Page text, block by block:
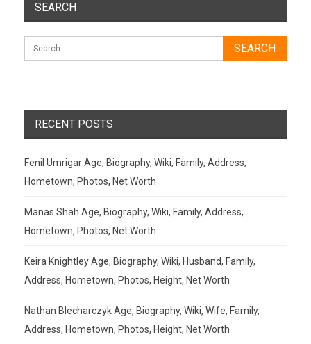
SEARCH
RECENT POSTS
Fenil Umrigar Age, Biography, Wiki, Family, Address,
Hometown, Photos, Net Worth
Manas Shah Age, Biography, Wiki, Family, Address,
Hometown, Photos, Net Worth
Keira Knightley Age, Biography, Wiki, Husband, Family,
Address, Hometown, Photos, Height, Net Worth
Nathan Blecharczyk Age, Biography, Wiki, Wife, Family,
Address, Hometown, Photos, Height, Net Worth